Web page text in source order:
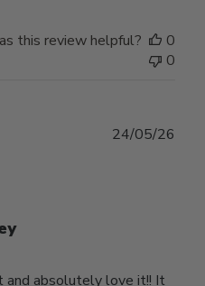
this review helpful?
0
0
and absolutely love it!! It
24/05/26